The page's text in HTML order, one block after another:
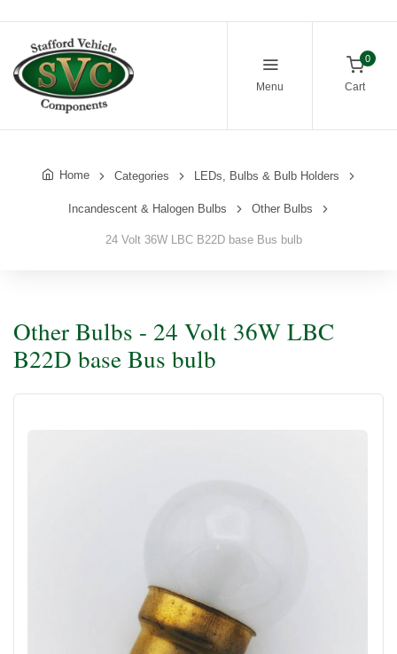
Menu
0
Cart
Home Categories LEDs, Bulbs & Bulb Holders
Incandescent & Halogen Bulbs Other Bulbs
24 Volt 36W LBC B22D base Bus bulb
Other Bulbs - 24 Volt 36W LBC
B22D base Bus bulb